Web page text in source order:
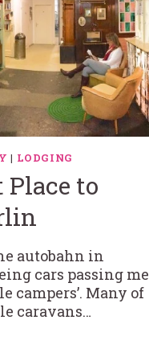
| LODGING
Place to
autobahn in
cars passing me
campers’. Many of
caravans…